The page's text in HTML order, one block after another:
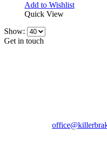
Add to Wishlist
Quick View
Show:
Get in touch